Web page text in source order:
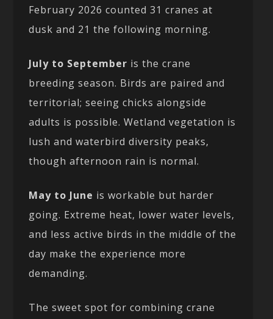
February 2026 counted 31 cranes at
dusk and 21 the following morning.
July to September is the crane
breeding season. Birds are paired and
territorial; seeing chicks alongside
adults is possible. Wetland vegetation is
lush and waterbird diversity peaks,
though afternoon rain is normal.
May to June is workable but harder
going. Extreme heat, lower water levels,
and less active birds in the middle of the
day make the experience more
demanding.
The sweet spot for combining crane